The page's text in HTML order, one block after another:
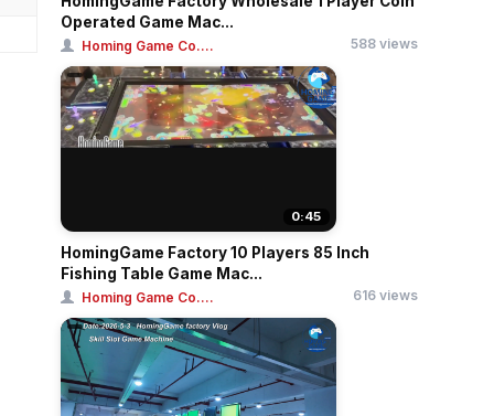
Operated Game Mac...
Homing Game Co.... 588 views
0:45
HomingGame Factory 10 Players 85 Inch
Fishing Table Game Mac...
Homing Game Co.... 616 views